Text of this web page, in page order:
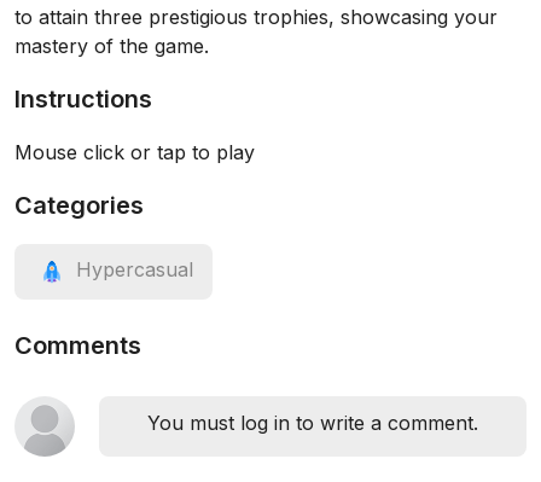
to attain three prestigious trophies, showcasing your
mastery of the game.
Instructions
Mouse click or tap to play
Categories
Hypercasual
Comments
You must log in to write a comment.